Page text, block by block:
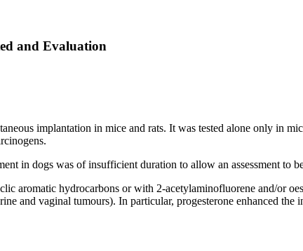
and Evaluation
implantation in mice and rats. It was tested alone only in
in dogs was of insufficient duration to allow an assessment to
aromatic hydrocarbons or with 2-acetylaminofluorene and/or
and vaginal tumours). In particular, progesterone enhanced the